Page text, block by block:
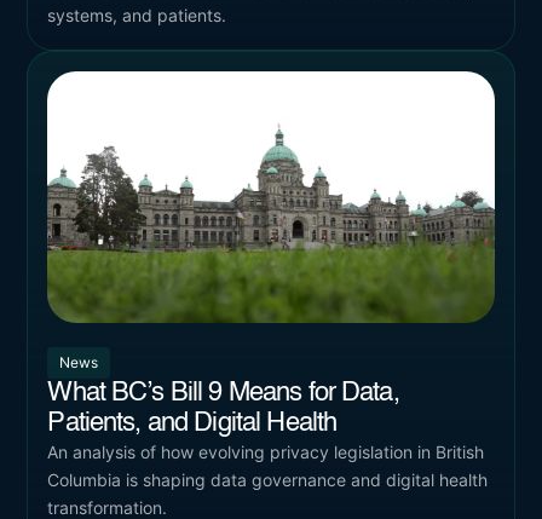
systems, and patients.
News
What BC’s Bill 9 Means for Data,
Patients, and Digital Health
An analysis of how evolving privacy legislation in British
Columbia is shaping data governance and digital health
transformation.